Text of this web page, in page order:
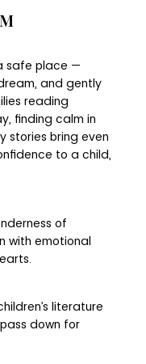
safe place —
and gently
reading
finding calm in
stories bring even
to a child,
of
with emotional
literature
down for